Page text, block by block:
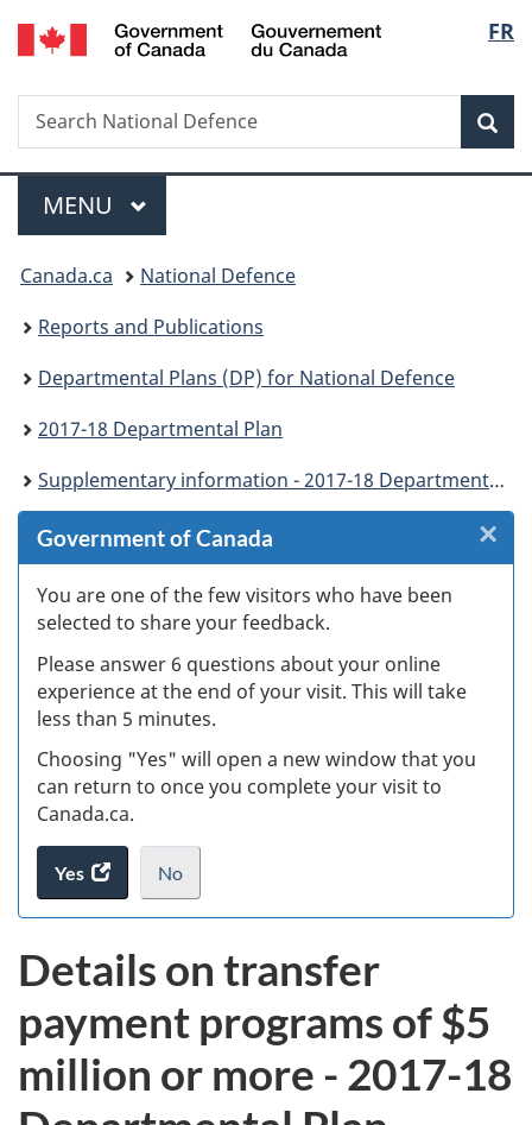
Skip
to
Skip
to
Skip
to
Skip
to
Switch
to
FR
Search
Search
National
Menu
MAIN
MENU
You
are
here:
Canada.ca
National Defence
Reports and Publications
Departmental Plans (DP) for National Defence
2017-18 Departmental Plan
Supplementary information - 2017-18 Departmental Plan
Government of Canada
You are one of the few visitors who have been
selected to share your feedback.
Please answer 6 questions about your online
experience at the end of your visit. This will take
less than 5 minutes.
Choosing "Yes" will open a new window that you
can return to once you complete your visit to
Canada.ca.
Yes
access
the
survey.
No
I
want
to
take
the
website
survey,
.
×
Details on transfer
payment programs of $5
million or more - 2017-18